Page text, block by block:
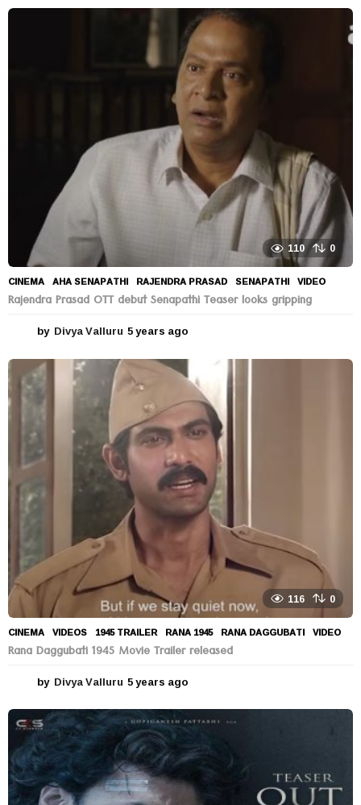
e
a
r
s
a
g
o
110 0
CINEMA AHA SENAPATHI ,RAJENDRA PRASAD ,SENAPATHI ,VIDEO
Rajendra Prasad OTT debut Senapathi Teaser looks gripping
by Divya Valluru 5 years ago
e
a
r
s
a
g
o
116 0
CINEMA ,VIDEOS 1945 TRAILER ,RANA 1945 ,RANA DAGGUBATI ,VIDEO
Rana Daggubati 1945 Movie Trailer released
by Divya Valluru 5 years ago
e
a
s
g